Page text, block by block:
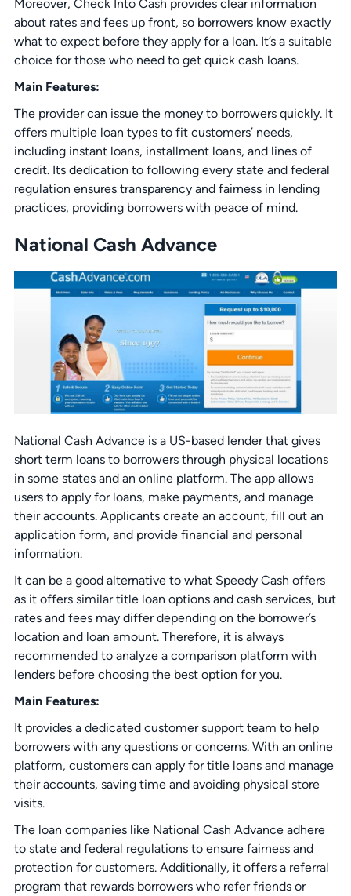
Moreover, Check Into Cash provides clear information
about rates and fees up front, so borrowers know exactly
what to expect before they apply for a loan. It’s a suitable
choice for those who need to get quick cash loans.
Main Features:
The provider can issue the money to borrowers quickly. It
offers multiple loan types to fit customers’ needs,
including instant loans, installment loans, and lines of
credit. Its dedication to following every state and federal
regulation ensures transparency and fairness in lending
practices, providing borrowers with peace of mind.
National Cash Advance
National Cash Advance is a US-based lender that gives
short term loans to borrowers through physical locations
in some states and an online platform. The app allows
users to apply for loans, make payments, and manage
their accounts. Applicants create an account, fill out an
application form, and provide financial and personal
information.
It can be a good alternative to what Speedy Cash offers
as it offers similar title loan options and cash services, but
rates and fees may differ depending on the borrower’s
location and loan amount. Therefore, it is always
recommended to analyze a comparison platform with
lenders before choosing the best option for you.
Main Features:
It provides a dedicated customer support team to help
borrowers with any questions or concerns. With an online
platform, customers can apply for title loans and manage
their accounts, saving time and avoiding physical store
visits.
The loan companies like National Cash Advance adhere
to state and federal regulations to ensure fairness and
protection for customers. Additionally, it offers a referral
program that rewards borrowers who refer friends or